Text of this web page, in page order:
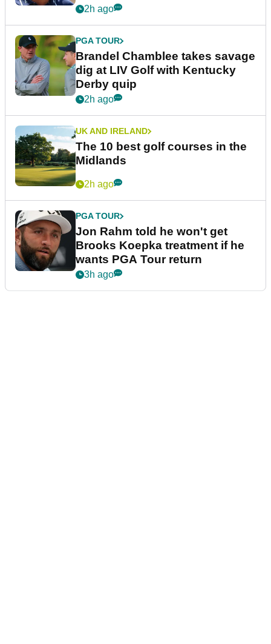
2h ago
PGA TOUR
Brandel Chamblee takes savage
dig at LIV Golf with Kentucky
Derby quip
2h ago
UK AND IRELAND
The 10 best golf courses in the
Midlands
2h ago
PGA TOUR
Jon Rahm told he won't get
Brooks Koepka treatment if he
wants PGA Tour return
3h ago